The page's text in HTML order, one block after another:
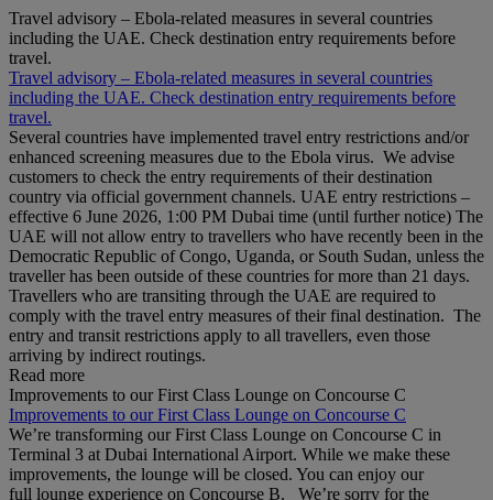
Travel advisory – Ebola-related measures in several countries
including the UAE. Check destination entry requirements before
travel.
Travel advisory – Ebola-related measures in several countries
including the UAE. Check destination entry requirements before
travel.
Several countries have implemented travel entry restrictions and/or
enhanced screening measures due to the Ebola virus. We advise
customers to check the entry requirements of their destination
country via official government channels. UAE entry restrictions –
effective 6 June 2026, 1:00 PM Dubai time (until further notice) The
UAE will not allow entry to travellers who have recently been in the
Democratic Republic of Congo, Uganda, or South Sudan, unless the
traveller has been outside of these countries for more than 21 days.
Travellers who are transiting through the UAE are required to
comply with the travel entry measures of their final destination. The
entry and transit restrictions apply to all travellers, even those
arriving by indirect routings.
Read more
Improvements to our First Class Lounge on Concourse C
Improvements to our First Class Lounge on Concourse C
We’re transforming our First Class Lounge on Concourse C in
Terminal 3 at Dubai International Airport. While we make these
improvements, the lounge will be closed. You can enjoy our
full lounge experience on Concourse B. We’re sorry for the